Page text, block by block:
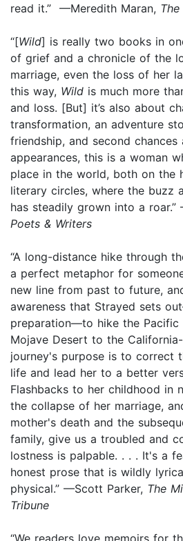
read it.” —Meredith Maran,
“[Wild] is really two books in
of grief and a chronicle of the
marriage, even the loss of her
this way, Wild is much more
and loss. [But] it’s also about
transformation, an adventure
friendship, and second
appearances, this is a woman
place in the world, both on the
literary circles, where the buzz
has steadily grown into a
Poets & Writers
“A long-distance hike through
a perfect metaphor for
new line from past to future,
awareness that Strayed sets
preparation—to hike the Pacific
Mojave Desert to the
journey's purpose is to correct
life and lead her to a better
Flashbacks to her childhood in
the collapse of her marriage,
mother's death and the
family, give us a troubled and
lostness is palpable. . . . It's a
honest prose that is wildly
physical.” —Scott Parker, The
Tribune
“We readers love memoirs for